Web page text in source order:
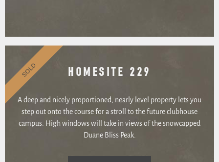
HOMESITE 229
A deep and nicely proportioned, nearly level property lets you
step out onto the course for a stroll to the future clubhouse
campus. High windows will take in views of the snowcapped
Duane Bliss Peak.
SOLD